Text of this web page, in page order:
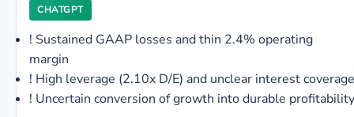
CHATGPT
! Sustained GAAP losses and thin 2.4% operating
margin
! High leverage (2.10x D/E) and unclear interest coverage
! Uncertain conversion of growth into durable profitability